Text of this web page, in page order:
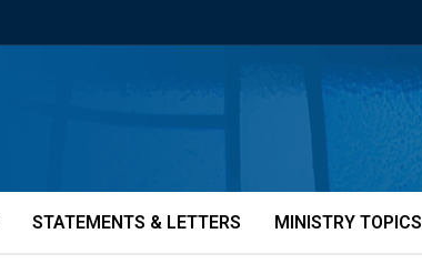
STATEMENTS & LETTERS MINISTRY TOPICS